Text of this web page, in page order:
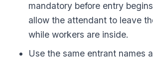
mandatory before entry
allow the attendant to leave
while workers are inside.
Use the same entrant names